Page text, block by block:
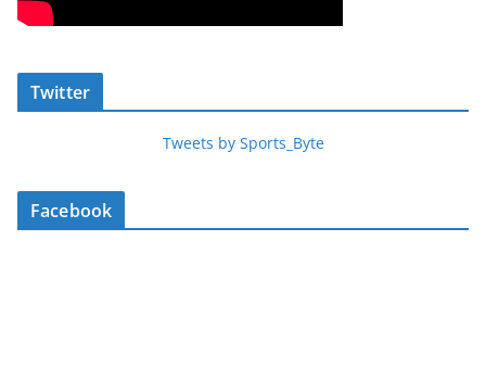
Twitter
Tweets by Sports_Byte
Facebook